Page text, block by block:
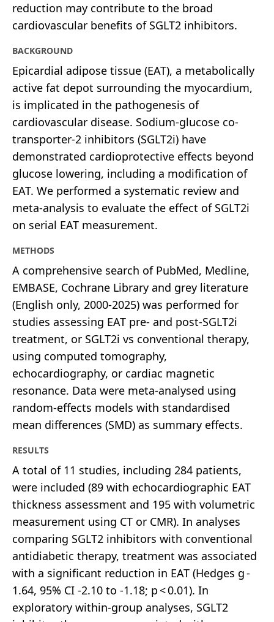
reduction may contribute to the broad
cardiovascular benefits of SGLT2 inhibitors.
BACKGROUND
Epicardial adipose tissue (EAT), a metabolically
active fat depot surrounding the myocardium,
is implicated in the pathogenesis of
cardiovascular disease. Sodium-glucose co-
transporter-2 inhibitors (SGLT2i) have
demonstrated cardioprotective effects beyond
glucose lowering, including a modification of
EAT. We performed a systematic review and
meta-analysis to evaluate the effect of SGLT2i
on serial EAT measurement.
METHODS
A comprehensive search of PubMed, Medline,
EMBASE, Cochrane Library and grey literature
(English only, 2000-2025) was performed for
studies assessing EAT pre- and post-SGLT2i
treatment, or SGLT2i vs conventional therapy,
using computed tomography,
echocardiography, or cardiac magnetic
resonance. Data were meta-analysed using
random-effects models with standardised
mean differences (SMD) as summary effects.
RESULTS
A total of 11 studies, including 284 patients,
were included (89 with echocardiographic EAT
thickness assessment and 195 with volumetric
measurement using CT or CMR). In analyses
comparing SGLT2 inhibitors with conventional
antidiabetic therapy, treatment was associated
with a significant reduction in EAT (Hedges g -
1.64, 95% CI -2.10 to -1.18; p < 0.01). In
exploratory within-group analyses, SGLT2